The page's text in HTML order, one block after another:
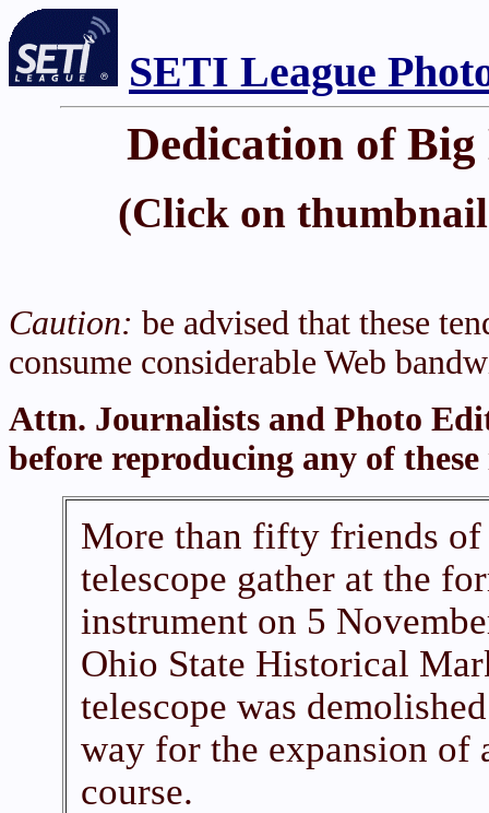
SETI League
Dedication of
(Click on
Caution: be advised that these
consume considerable Web
Attn. Journalists and Photo
before reproducing any of
More than fifty friends
telescope gather at the
instrument on 5
Ohio State Historical
telescope was
way for the expansion of
course.